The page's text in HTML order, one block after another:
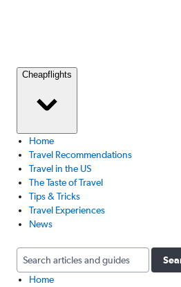
Cheapflights
Home
Travel Recommendations
Travel in the US
The Taste of Travel
Tips & Tricks
Travel Experiences
News
Home